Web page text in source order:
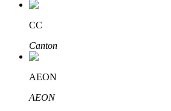
Bitrue Affiliates
Up to 65% Commissions!
CC
Canton
AEON
AEON